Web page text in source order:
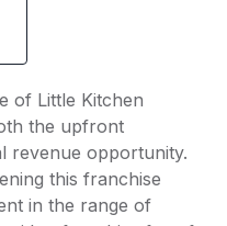
of Little Kitchen
the upfront
revenue opportunity.
this franchise
in the range of